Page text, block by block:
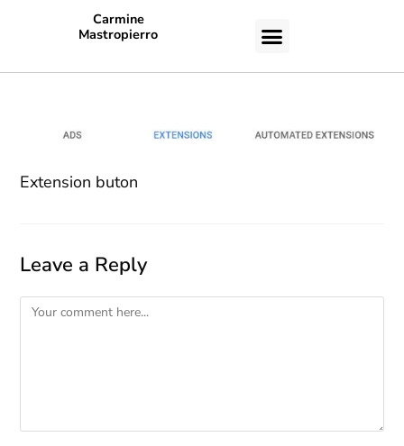
Carmine
Mastropierro
Extension buton
Leave a Reply